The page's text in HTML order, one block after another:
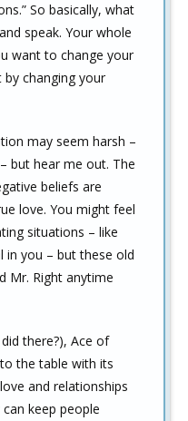
So basically, what
speak. Your whole
want to change your
changing your
may seem harsh –
but hear me out. The
beliefs are
love. You might feel
situations – like
in you – but these old
Mr. Right anytime
there?), Ace of
the table with its
and relationships
keep people